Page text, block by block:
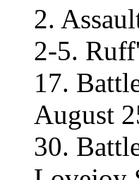
2.
2-5.
17.
August
30.